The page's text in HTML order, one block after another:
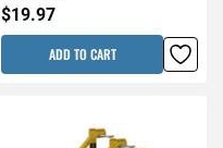
$19.97
ADD TO CART